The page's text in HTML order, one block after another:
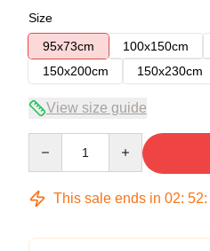
Size
95x73cm
100x150cm
150x200cm
150x230cm
View size guide
This sale ends in 02: 52: